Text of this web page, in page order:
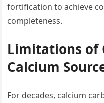
fortification to achieve
completeness.
Limitations of
Calcium
For decades, calcium